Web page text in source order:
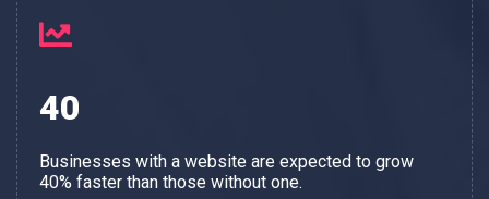
40
Businesses with a website are expected to grow
40% faster than those without one.